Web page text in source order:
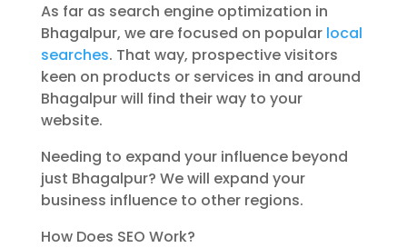
As far as search engine optimization in
Bhagalpur, we are focused on popular local
searches. That way, prospective visitors
keen on products or services in and around
Bhagalpur will find their way to your
website.
Needing to expand your influence beyond
just Bhagalpur? We will expand your
business influence to other regions.
How Does SEO Work?